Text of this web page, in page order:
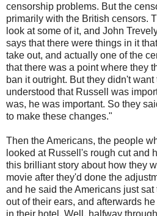
censorship problems. But the
primarily with the British censors.
look at some of it, and John
says that there were things in it
take out, and actually one of the
that there was a point where they
ban it outright. But they didn't
understood that Russell was
was, he was important. So they
to make these changes."
Then the Americans, the people
looked at Russell's rough cut and
this brilliant story about how they
movie after they'd done the
and he said the Americans just
out of their ears, and afterwards
in their hotel. Well, halfway